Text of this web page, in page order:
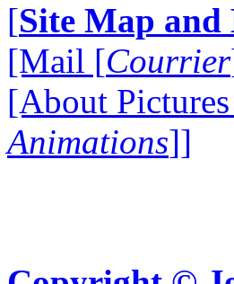
[Site Map and
[Mail [Courrier
[About
Animations]]